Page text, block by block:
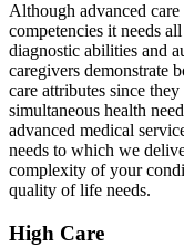
Although advanced care
competencies it needs
diagnostic abilities and
caregivers demonstrate
care attributes since
simultaneous health
advanced medical
needs to which we
complexity of your
quality of life needs.
High Care